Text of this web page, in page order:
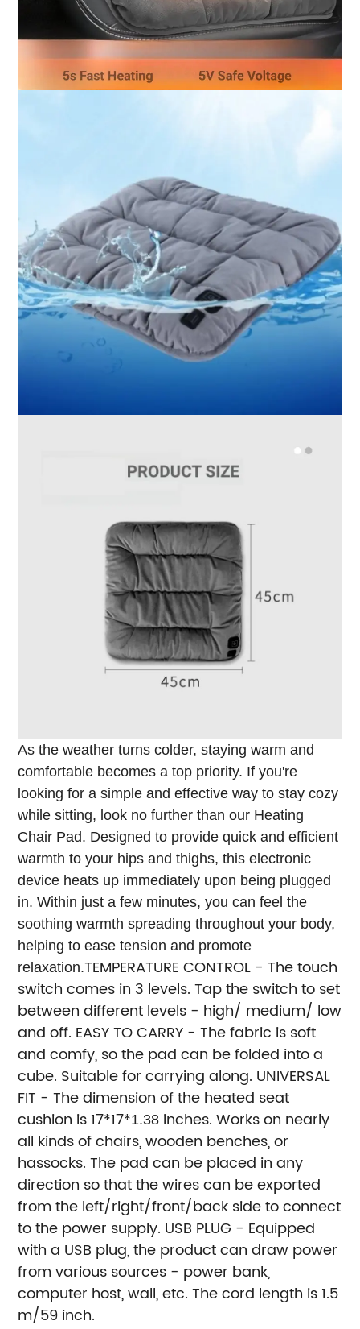
As the weather turns colder, staying warm and
comfortable becomes a top priority. If you're
looking for a simple and effective way to stay cozy
while sitting, look no further than our Heating
Chair Pad. Designed to provide quick and efficient
warmth to your hips and thighs, this electronic
device heats up immediately upon being plugged
in. Within just a few minutes, you can feel the
soothing warmth spreading throughout your body,
helping to ease tension and promote
relaxation.TEMPERATURE CONTROL - The touch
switch comes in 3 levels. Tap the switch to set
between different levels - high/ medium/ low
and off. EASY TO CARRY - The fabric is soft
and comfy, so the pad can be folded into a
cube. Suitable for carrying along. UNIVERSAL
FIT - The dimension of the heated seat
cushion is 17*17*1.38 inches. Works on nearly
all kinds of chairs, wooden benches, or
hassocks. The pad can be placed in any
direction so that the wires can be exported
from the left/right/front/back side to connect
to the power supply. USB PLUG - Equipped
with a USB plug, the product can draw power
from various sources - power bank,
computer host, wall, etc. The cord length is 1.5
m/59 inch.